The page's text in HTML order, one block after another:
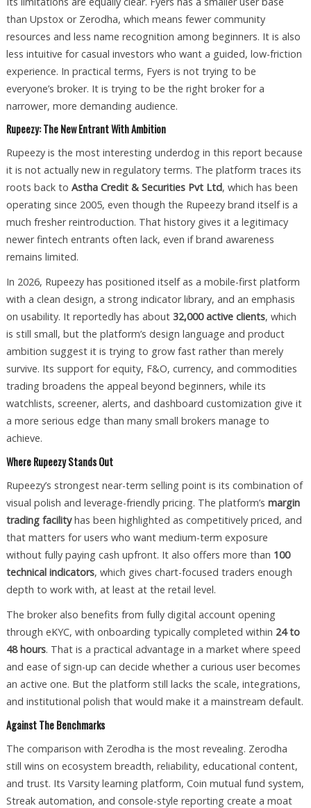
than Upstox or Zerodha, which means fewer community
resources and less name recognition among beginners. It is also
less intuitive for casual investors who want a guided, low-friction
experience. In practical terms, Fyers is not trying to be
everyone’s broker. It is trying to be the right broker for a
narrower, more demanding audience.
Rupeezy: The New Entrant With Ambition
Rupeezy is the most interesting underdog in this report because
it is not actually new in regulatory terms. The platform traces its
roots back to Astha Credit & Securities Pvt Ltd, which has been
operating since 2005, even though the Rupeezy brand itself is a
much fresher reintroduction. That history gives it a legitimacy
newer fintech entrants often lack, even if brand awareness
remains limited.
In 2026, Rupeezy has positioned itself as a mobile-first platform
with a clean design, a strong indicator library, and an emphasis
on usability. It reportedly has about 32,000 active clients, which
is still small, but the platform’s design language and product
ambition suggest it is trying to grow fast rather than merely
survive. Its support for equity, F&O, currency, and commodities
trading broadens the appeal beyond beginners, while its
watchlists, screener, alerts, and dashboard customization give it
a more serious edge than many small brokers manage to
achieve.
Where Rupeezy Stands Out
Rupeezy’s strongest near-term selling point is its combination of
visual polish and leverage-friendly pricing. The platform’s margin
trading facilityhas been highlighted as competitively priced, and
that matters for users who want medium-term exposure
without fully paying cash upfront. It also offers more than 100
technical indicators, which gives chart-focused traders enough
depth to work with, at least at the retail level.
The broker also benefits from fully digital account opening
through eKYC, with onboarding typically completed within 24 to
48 hours. That is a practical advantage in a market where speed
and ease of sign-up can decide whether a curious user becomes
an active one. But the platform still lacks the scale, integrations,
and institutional polish that would make it a mainstream default.
Against The Benchmarks
The comparison with Zerodha is the most revealing. Zerodha
still wins on ecosystem breadth, reliability, educational content,
and trust. Its Varsity learning platform, Coin mutual fund system,
Streak automation, and console-style reporting create a moat